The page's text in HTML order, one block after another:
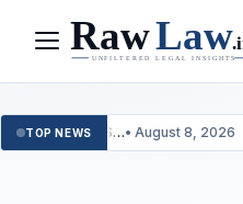
Menu
TOP NEWS
TDS…• August 8, 2026